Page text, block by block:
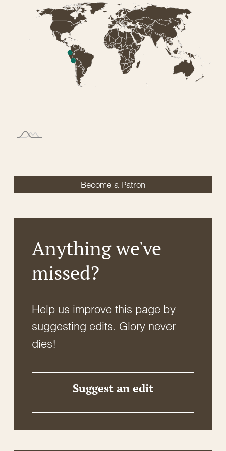
Become a Patron
Anything we've
missed?
Help us improve this page by
suggesting edits. Glory never
dies!
Suggest an edit